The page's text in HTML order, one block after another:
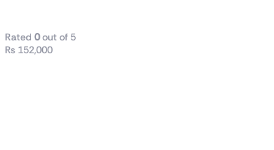
Rated 0out of 5
₨ 152,000